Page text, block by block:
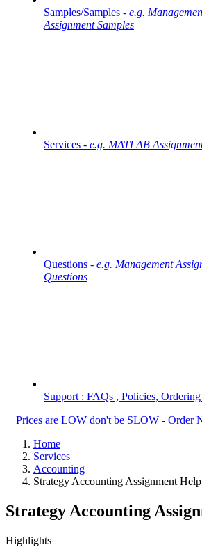
Samples/Samples - e.g.
Assignment Samples
Services - e.g. MATLAB
Questions - e.g. Management
Questions
Support : FAQs , Policies,
Prices are LOW don't be SLOW - Order
Home
Services
Accounting
Strategy Accounting Assignment Help
Strategy Accounting
Highlights